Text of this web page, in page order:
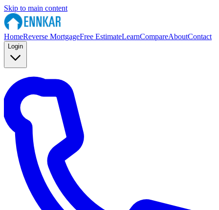
Skip to main content
HomeReverse MortgageFree EstimateLearnCompareAboutContact
Login